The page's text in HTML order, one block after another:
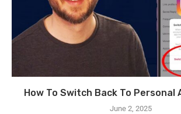
How To Switch Back To Personal
June 2, 2025